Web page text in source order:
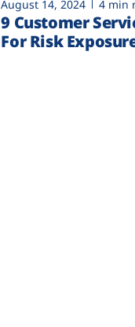
August 14, 2024 4 min
9 Customer
For Risk